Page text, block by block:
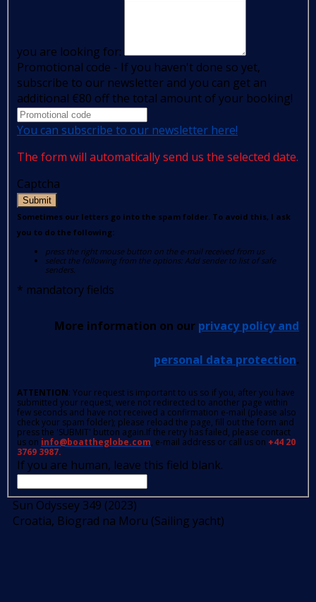
you are looking for:
Promotional code - If you haven't done so yet,
subscribe to our newsletter and you can get an
additional €80 off the total amount of your booking!
You can subscribe to our newsletter here!
The form will automatically send us the selected date.
Captcha
Submit
Sometimes our letters go into the spam folder. To avoid this, I ask
you to do the following:
press the right mouse button on the e-mail received from us
select the following from the options: Add sender to list of safe
senders.
* mandatory fields
More information on our privacy policy and
personal data protection.
ATTENTION: Your request is important to us so if you, after you have
submitted your request, were not redirected to another page within
few seconds and have not received a confirmation e-mail (please also
check your spam folder); please reload the page, fill out the form and
press the 'SUBMIT' button again.If the retry has failed, please contact
us on info@boattheglobe.com, e-mail address or call us on +44 20
3769 3987.
If you are human, leave this field blank.
Sun Odyssey 349 (2023)
Croatia, Biograd na Moru (Sailing yacht)